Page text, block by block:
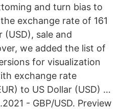
and turn bias to
exchange rate of 161
(USD), sale and
we added the list of
for visualization
exchange rate
to US Dollar (USD) …
- GBP/USD. Preview